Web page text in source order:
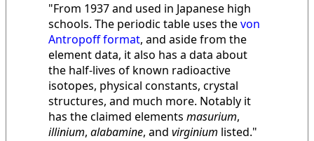
"From 1937 and used in Japanese high
schools. The periodic table uses thevon
Antropoff format, and aside from the
element data, it also has a data about
the half-lives of known radioactive
isotopes, physical constants, crystal
structures, and much more. Notably it
has the claimed elements masurium,
illinium, alabamine, and virginium listed."